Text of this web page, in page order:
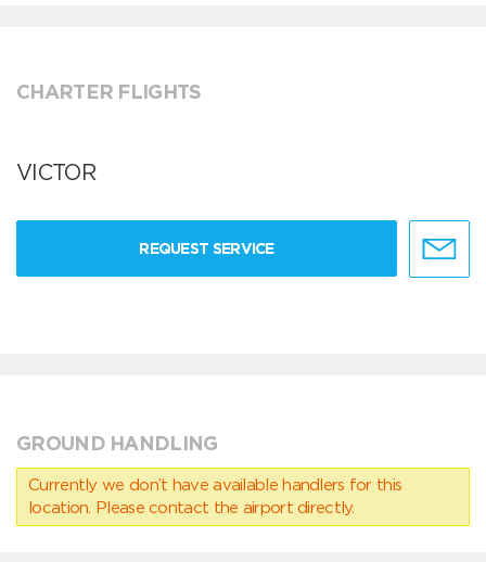
CHARTER FLIGHTS
VICTOR
REQUEST SERVICE
GROUND HANDLING
Currently we don’t have available handlers for this
location. Please contact the airport directly.